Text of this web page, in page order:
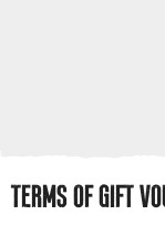
TERMS OF GIFT